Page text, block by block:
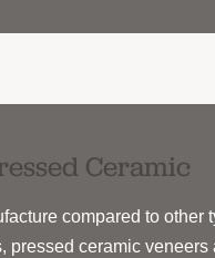
Ceramic
compared to other
pressed ceramic veneers